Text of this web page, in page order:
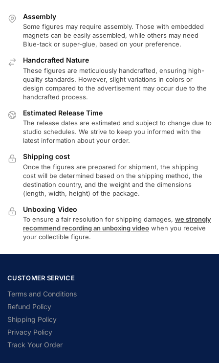
Assembly
Some figures may require assembly. Those with embedded
magnets can be easily assembled, while others may need
Blue-tack or super-glue, based on your preference.
Handcrafted Nature
These figures are meticulously handcrafted, ensuring high-
quality standards. However, slight variations in colors or
design compared to the advertisement may occur due to the
handcrafted process.
Estimated Release Time
The release dates are estimated and subject to change due to
studio schedules. We strive to keep you informed with the
latest information about your order.
Shipping cost
Once the figures are prepared for shipment, the shipping
cost will be determined based on the shipping method, the
destination country, and the weight and the dimensions
(length, width, height) of the package.
Unboxing Video
To ensure a fair resolution for shipping damages, we strongly
recommend recording an unboxing video when you receive
your collectible figure.
CUSTOMER SERVICE
Terms and Conditions
Refund Policy
Shipping Policy
Privacy Policy
Track Your Order